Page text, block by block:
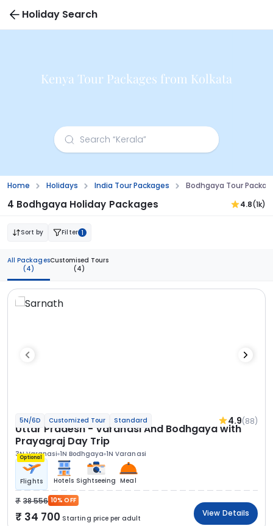
Holiday Search
Kenya Tour Packages from Kolkata
Home Holidays India Tour Packages Bodhgaya Tour
4 Bodhgaya Holiday Packages 4.8(1k)
Sort by Filter 1
All Packages
(4)
Customised Tours
(4)
5N/6D Customized Tour Standard 4.9(88)
Uttar Pradesh - Varanasi And Bodhgaya with
Prayagraj Day Trip
3N Varanasi 1N Bodhgaya 1N Varanasi
Optional
Flights Hotels Sightseeing Meal
38 556 10% OFF
34 700 Starting price per adult
View Details